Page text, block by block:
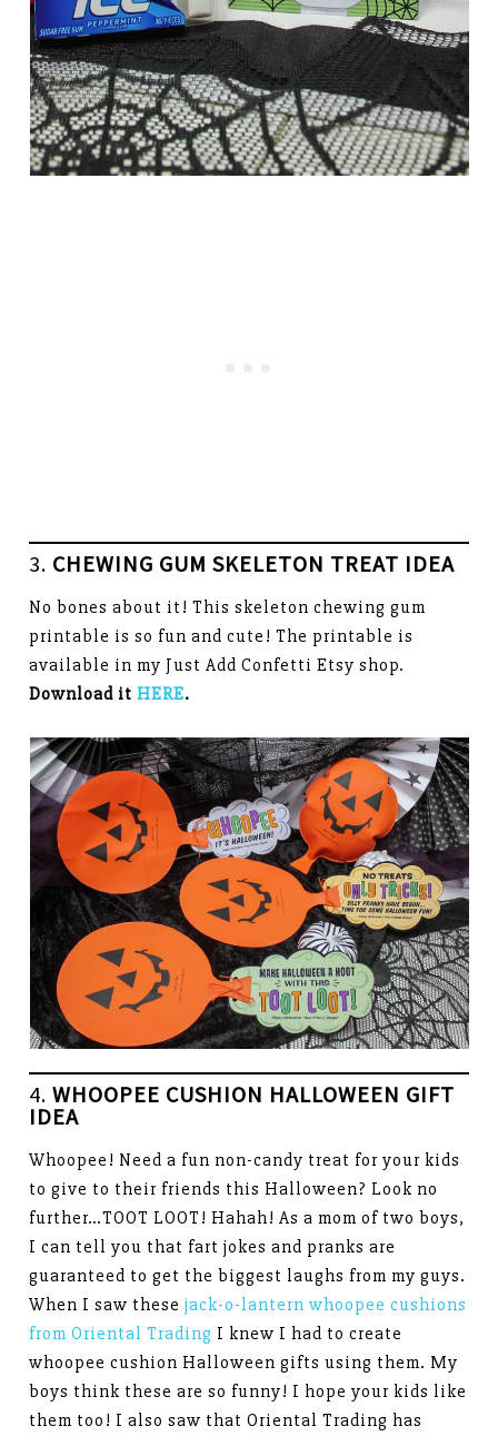
3. CHEWING GUM SKELETON TREAT IDEA
No bones about it! This skeleton chewing gum
printable is so fun and cute! The printable is
available in my Just Add Confetti Etsy shop.
Download it HERE.
4.WHOOPEE CUSHION HALLOWEEN GIFT
IDEA
Whoopee! Need a fun non-candy treat for your kids
to give to their friends this Halloween? Look no
further…TOOT LOOT! Hahah! As a mom of two boys,
I can tell you that fart jokes and pranks are
guaranteed to get the biggest laughs from my guys.
When I saw thesejack-o-lantern whoopee cushions
from Oriental Trading I knew I had to create
whoopee cushion Halloween gifts using them. My
boys think these are so funny! I hope your kids like
them too! I also saw that Oriental Trading has